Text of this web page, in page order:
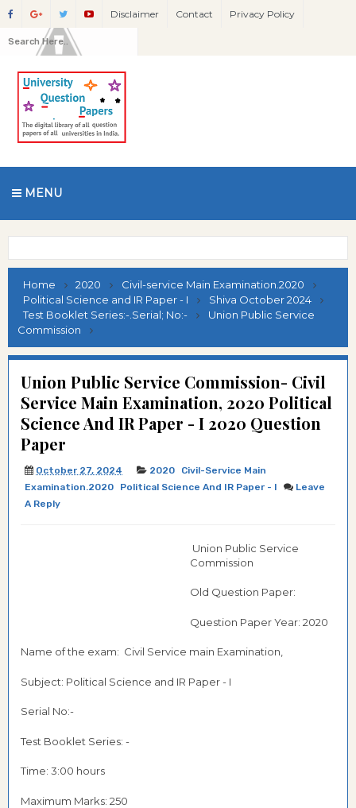
Disclaimer Contact Privacy Policy
MENU
Home 2020
Civil-service Main Examination.2020
Political Science and IR Paper - I
Shiva October 2024
Test Booklet Series:-.Serial; No:-
Union Public Service
Commission
Union Public Service Commission- Civil
Service Main Examination, 2020 Political
Science And IR Paper - I 2020 Question
Paper
October 27, 2024 2020
Civil-Service Main
Examination.2020
Political Science And IR Paper - I
Leave
A Reply
Union Public Service
Commission
Old Question Paper:
Question Paper Year: 2020
Name of the exam: Civil Service main Examination,
Subject: Political Science and IR Paper - I
Serial No:-
Test Booklet Series: -
Time: 3:00 hours
Maximum Marks: 250